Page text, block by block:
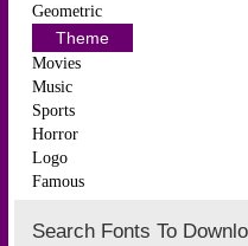
Geometric
Theme
Movies
Music
Sports
Horror
Logo
Famous
Search Fonts To